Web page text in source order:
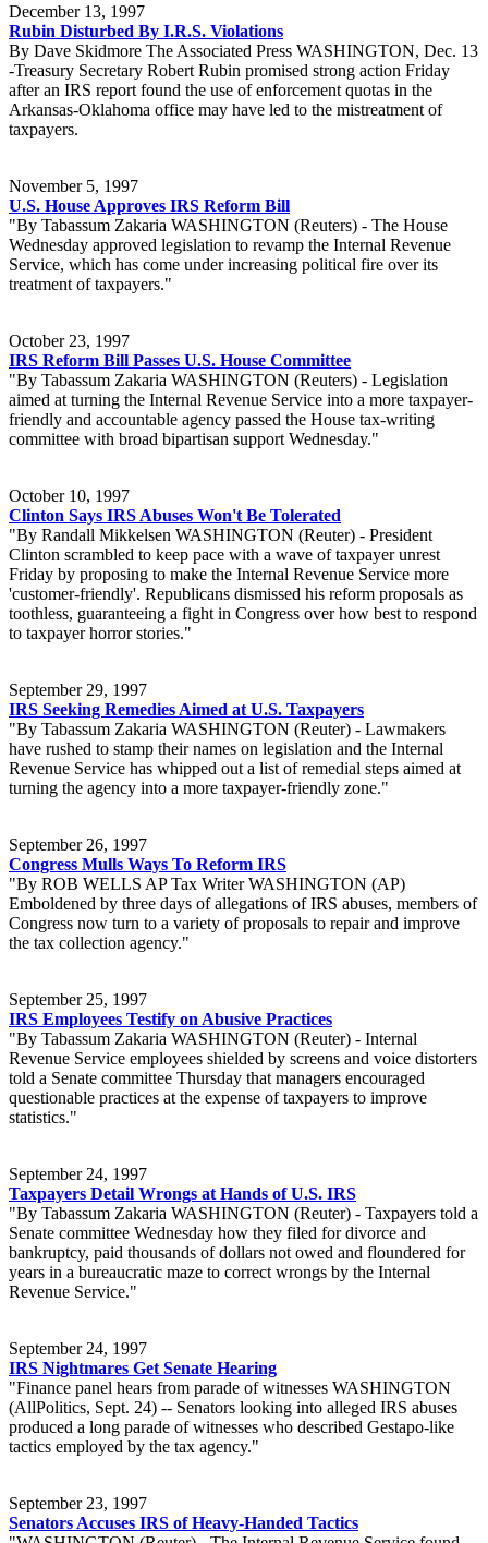
December 13, 1997
Rubin Disturbed By I.R.S. Violations
By Dave Skidmore The Associated Press WASHINGTON, Dec. 13
-Treasury Secretary Robert Rubin promised strong action Friday
after an IRS report found the use of enforcement quotas in the
Arkansas-Oklahoma office may have led to the mistreatment of
taxpayers.
November 5, 1997
U.S. House Approves IRS Reform Bill
"By Tabassum Zakaria WASHINGTON (Reuters) - The House
Wednesday approved legislation to revamp the Internal Revenue
Service, which has come under increasing political fire over its
treatment of taxpayers."
October 23, 1997
IRS Reform Bill Passes U.S. House Committee
"By Tabassum Zakaria WASHINGTON (Reuters) - Legislation
aimed at turning the Internal Revenue Service into a more taxpayer-
friendly and accountable agency passed the House tax-writing
committee with broad bipartisan support Wednesday."
October 10, 1997
Clinton Says IRS Abuses Won't Be Tolerated
"By Randall Mikkelsen WASHINGTON (Reuter) - President
Clinton scrambled to keep pace with a wave of taxpayer unrest
Friday by proposing to make the Internal Revenue Service more
'customer-friendly'. Republicans dismissed his reform proposals as
toothless, guaranteeing a fight in Congress over how best to respond
to taxpayer horror stories."
September 29, 1997
IRS Seeking Remedies Aimed at U.S. Taxpayers
"By Tabassum Zakaria WASHINGTON (Reuter) - Lawmakers
have rushed to stamp their names on legislation and the Internal
Revenue Service has whipped out a list of remedial steps aimed at
turning the agency into a more taxpayer-friendly zone."
September 26, 1997
Congress Mulls Ways To Reform IRS
"By ROB WELLS AP Tax Writer WASHINGTON (AP)
Emboldened by three days of allegations of IRS abuses, members of
Congress now turn to a variety of proposals to repair and improve
the tax collection agency."
September 25, 1997
IRS Employees Testify on Abusive Practices
"By Tabassum Zakaria WASHINGTON (Reuter) - Internal
Revenue Service employees shielded by screens and voice distorters
told a Senate committee Thursday that managers encouraged
questionable practices at the expense of taxpayers to improve
statistics."
September 24, 1997
Taxpayers Detail Wrongs at Hands of U.S. IRS
"By Tabassum Zakaria WASHINGTON (Reuter) - Taxpayers told a
Senate committee Wednesday how they filed for divorce and
bankruptcy, paid thousands of dollars not owed and floundered for
years in a bureaucratic maze to correct wrongs by the Internal
Revenue Service."
September 24, 1997
IRS Nightmares Get Senate Hearing
"Finance panel hears from parade of witnesses WASHINGTON
(AllPolitics, Sept. 24) -- Senators looking into alleged IRS abuses
produced a long parade of witnesses who described Gestapo-like
tactics employed by the tax agency."
September 23, 1997
Senators Accuses IRS of Heavy-Handed Tactics